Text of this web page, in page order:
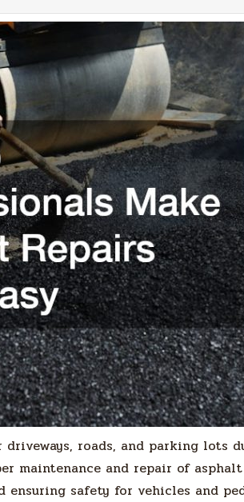
roads, and parking lots
maintenance and repair of asphalt
safety for vehicles and